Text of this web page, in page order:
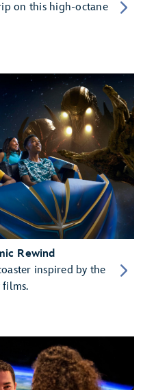
on this high-octane
Rewind
inspired by the
films.